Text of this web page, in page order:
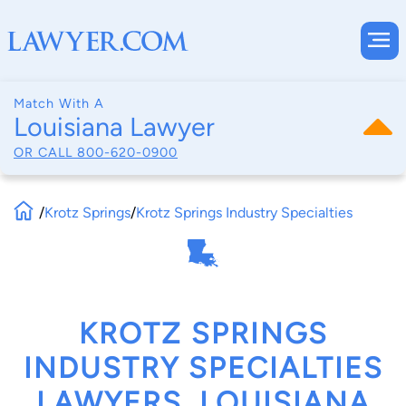
Match With A
Louisiana Lawyer
OR CALL 800-620-0900
/Krotz Springs/Krotz Springs Industry Specialties
KROTZ SPRINGS
INDUSTRY SPECIALTIES